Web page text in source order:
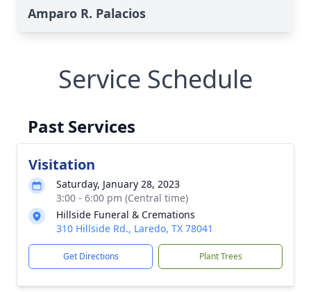
Amparo R. Palacios
Service Schedule
Past Services
Visitation
Saturday, January 28, 2023
3:00 - 6:00 pm (Central time)
Hillside Funeral & Cremations
310 Hillside Rd., Laredo, TX 78041
Get Directions Plant Trees